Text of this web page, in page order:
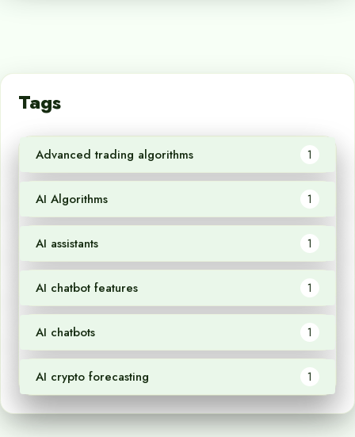
Tags
Advanced trading algorithms 1
AI Algorithms 1
AI assistants 1
AI chatbot features 1
AI chatbots 1
AI crypto forecasting 1